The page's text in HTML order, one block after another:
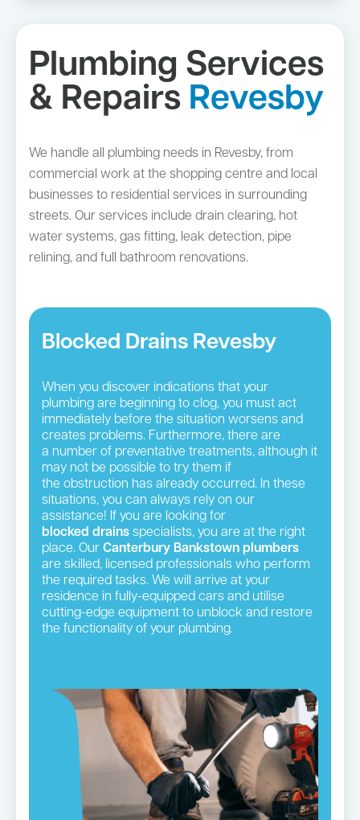
Plumbing Services
& Repairs Revesby
We handle all plumbing needs in Revesby, from
commercial work at the shopping centre and local
businesses to residential services in surrounding
streets. Our services include drain clearing, hot
water systems, gas fitting, leak detection, pipe
relining, and full bathroom renovations.
Blocked Drains Revesby
When you discover indications that your
plumbing are beginning to clog, you must act
immediately before the situation worsens and
creates problems. Furthermore, there are
a number of preventative treatments, although it
may not be possible to try them if
the obstruction has already occurred. In these
situations, you can always rely on our
assistance! If you are looking for
blocked drains specialists, you are at the right
place. Our Canterbury Bankstown plumbers
are skilled, licensed professionals who perform
the required tasks. We will arrive at your
residence in fully-equipped cars and utilise
cutting-edge equipment to unblock and restore
the functionality of your plumbing.